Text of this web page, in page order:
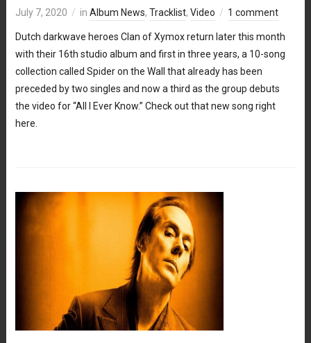
July 7, 2020 in Album News, Tracklist, Video 1 comment
Dutch darkwave heroes Clan of Xymox return later this month
with their 16th studio album and first in three years, a 10-song
collection called Spider on the Wall that already has been
preceded by two singles and now a third as the group debuts
the video for “All I Ever Know.” Check out that new song right
here.